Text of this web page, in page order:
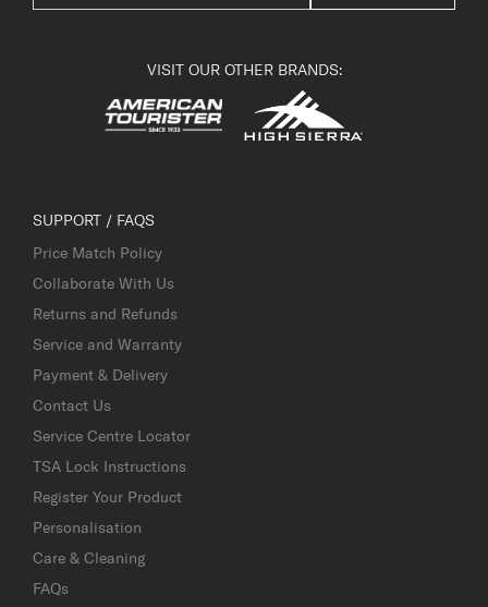
VISIT OUR OTHER BRANDS:
SUPPORT / FAQS
Price Match Policy
Collaborate With Us
Returns and Refunds
Service and Warranty
Payment & Delivery
Contact Us
Service Centre Locator
TSA Lock Instructions
Register Your Product
Personalisation
Care & Cleaning
FAQs